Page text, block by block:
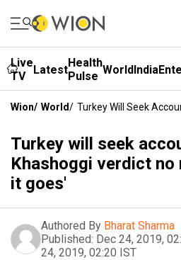
Live
TV
LatestHealth
Pulse WorldIndia
Wion/ World/ Turkey Will Seek
Turkey will seek
Khashoggi verdict no
it goes'
Authored By Bharat Sharma
Published: Dec 24, 2019,
24, 2019, 02:20 IST